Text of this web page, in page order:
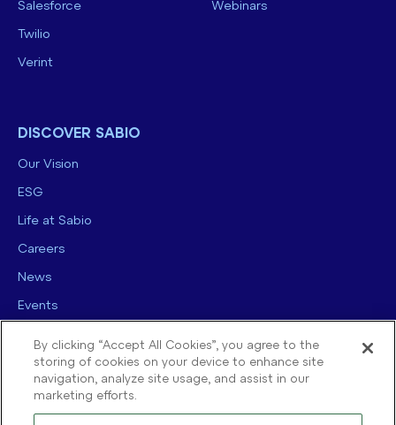
Salesforce
Twilio
Verint
Webinars
DISCOVER SABIO
Our Vision
ESG
Life at Sabio
Careers
News
Events
By clicking “Accept All Cookies”, you agree to the
storing of cookies on your device to enhance site
navigation, analyze site usage, and assist in our
marketing efforts.